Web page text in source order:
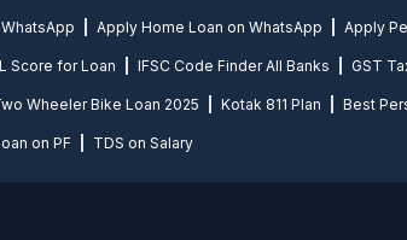
Apply Home Loan on WhatsApp Apply
Score for Loan IFSC Code Finder All Banks GST
Wheeler Bike Loan 2025 Kotak 811 Plan Best
on PF TDS on Salary